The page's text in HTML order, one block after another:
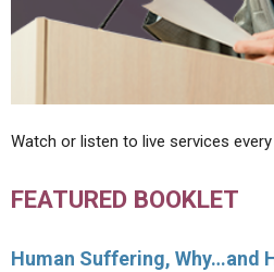
Watch or listen to live services every
FEATURED BOOKLET
Human Suffering, Why…and